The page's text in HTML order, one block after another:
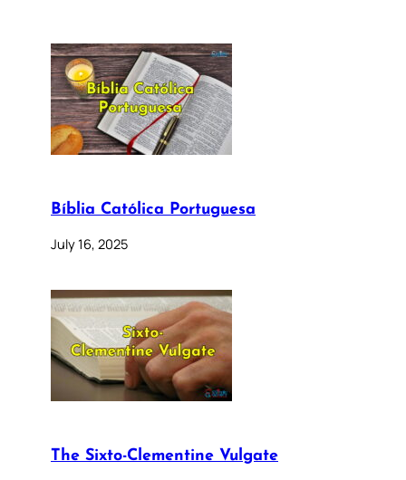
Bíblia Católica Portuguesa
July 16, 2025
The Sixto-Clementine Vulgate